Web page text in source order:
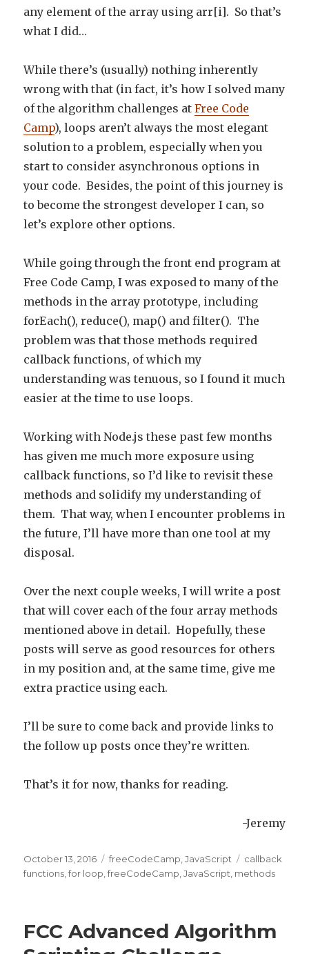
any element of the array using arr[i]. So that’s
what I did…
While there’s (usually) nothing inherently
wrong with that (in fact, it’s how I solved many
of the algorithm challenges atFree Code
Camp), loops aren’t always the most elegant
solution to a problem, especially when you
start to consider asynchronous options in
your code. Besides, the point of this journey is
to become the strongest developer I can, so
let’s explore other options.
While going through the front end program at
Free Code Camp, I was exposed to many of the
methods in the array prototype, including
forEach(), reduce(), map() and filter(). The
problem was that those methods required
callback functions, of which my
understanding was tenuous, so I found it much
easier at the time to use loops.
Working with Node.js these past few months
has given me much more exposure using
callback functions, so I’d like to revisit these
methods and solidify my understanding of
them. That way, when I encounter problems in
the future, I’ll have more than one tool at my
disposal.
Over the next couple weeks, I will write a post
that will cover each of the four array methods
mentioned above in detail. Hopefully, these
posts will serve as good resources for others
in my position and, at the same time, give me
extra practice using each.
I’ll be sure to come back and provide links to
the follow up posts once they’re written.
That’s it for now, thanks for reading.
-Jeremy
Posted
on
October 13, 2016 Categories
freeCodeCamp ,JavaScript Tags
callback
functions ,for loop ,freeCodeCamp ,JavaScript methods
FCC Advanced Algorithm